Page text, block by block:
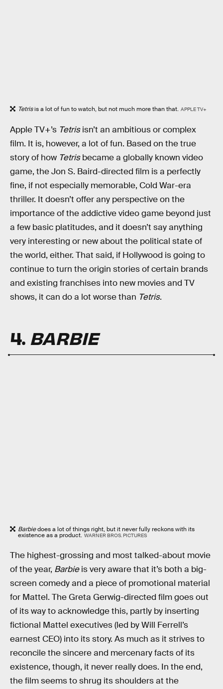
Tetrisis a lot of fun to watch, but not much more than that. APPLE TV+
Apple TV+’s Tetrisisn’t an ambitious or complex
film. It is, however, a lot of fun. Based on the true
story of how Tetrisbecame a globally known video
game, the Jon S. Baird-directed film is a perfectly
fine, if not especially memorable, Cold War-era
thriller. It doesn’t offer any perspective on the
importance of the addictive video game beyond just
a few basic platitudes, and it doesn’t say anything
very interesting or new about the political state of
the world, either. That said, if Hollywood is going to
continue to turn the origin stories of certain brands
and existing franchises into new movies and TV
shows, it can do a lot worse than Tetris.
4. BARBIE
Barbiedoes a lot of things right, but it never fully reckons with its
existence as a product. WARNER BROS. PICTURES
The highest-grossing and most talked-about movie
of the year, Barbieis very aware that it’s both a big-
screen comedy and a piece of promotional material
for Mattel. The Greta Gerwig-directed film goes out
of its way to acknowledge this, partly by inserting
fictional Mattel executives (led by Will Ferrell’s
earnest CEO) into its story. As much as it strives to
reconcile the sincere and mercenary facts of its
existence, though, it never really does. In the end,
the film seems to shrug its shoulders at the